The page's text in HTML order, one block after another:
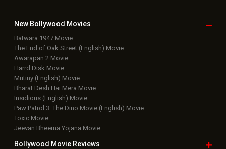
New Bollywood Movies
Batwara 1947 Movie
The End of Oak Street (English) Movie
Awarapan 2 Movie
Harrd Disk Movie
Mutiny (English) Movie
Bharat Desh Hai Mera Movie
Insidious (English) Movie
Paw Patrol 3: The Dino Movie (English) Movie
Toxic Movie
Jeevan Bheema Yojana Movie
Bollywood Movie Reviews